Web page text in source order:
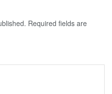
Required fields are